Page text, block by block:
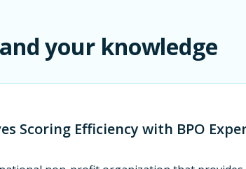
your knowledge
Scoring Efficiency with BPO